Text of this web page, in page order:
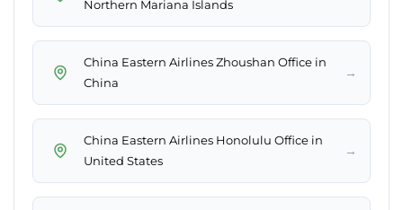
Northern Mariana Islands
China Eastern Airlines Zhoushan Office in
China
→
China Eastern Airlines Honolulu Office in
United States
→